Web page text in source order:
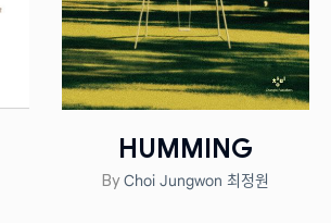
HUMMING
ByChoi Jungwon 최정원